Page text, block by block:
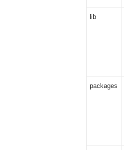
lib
packages